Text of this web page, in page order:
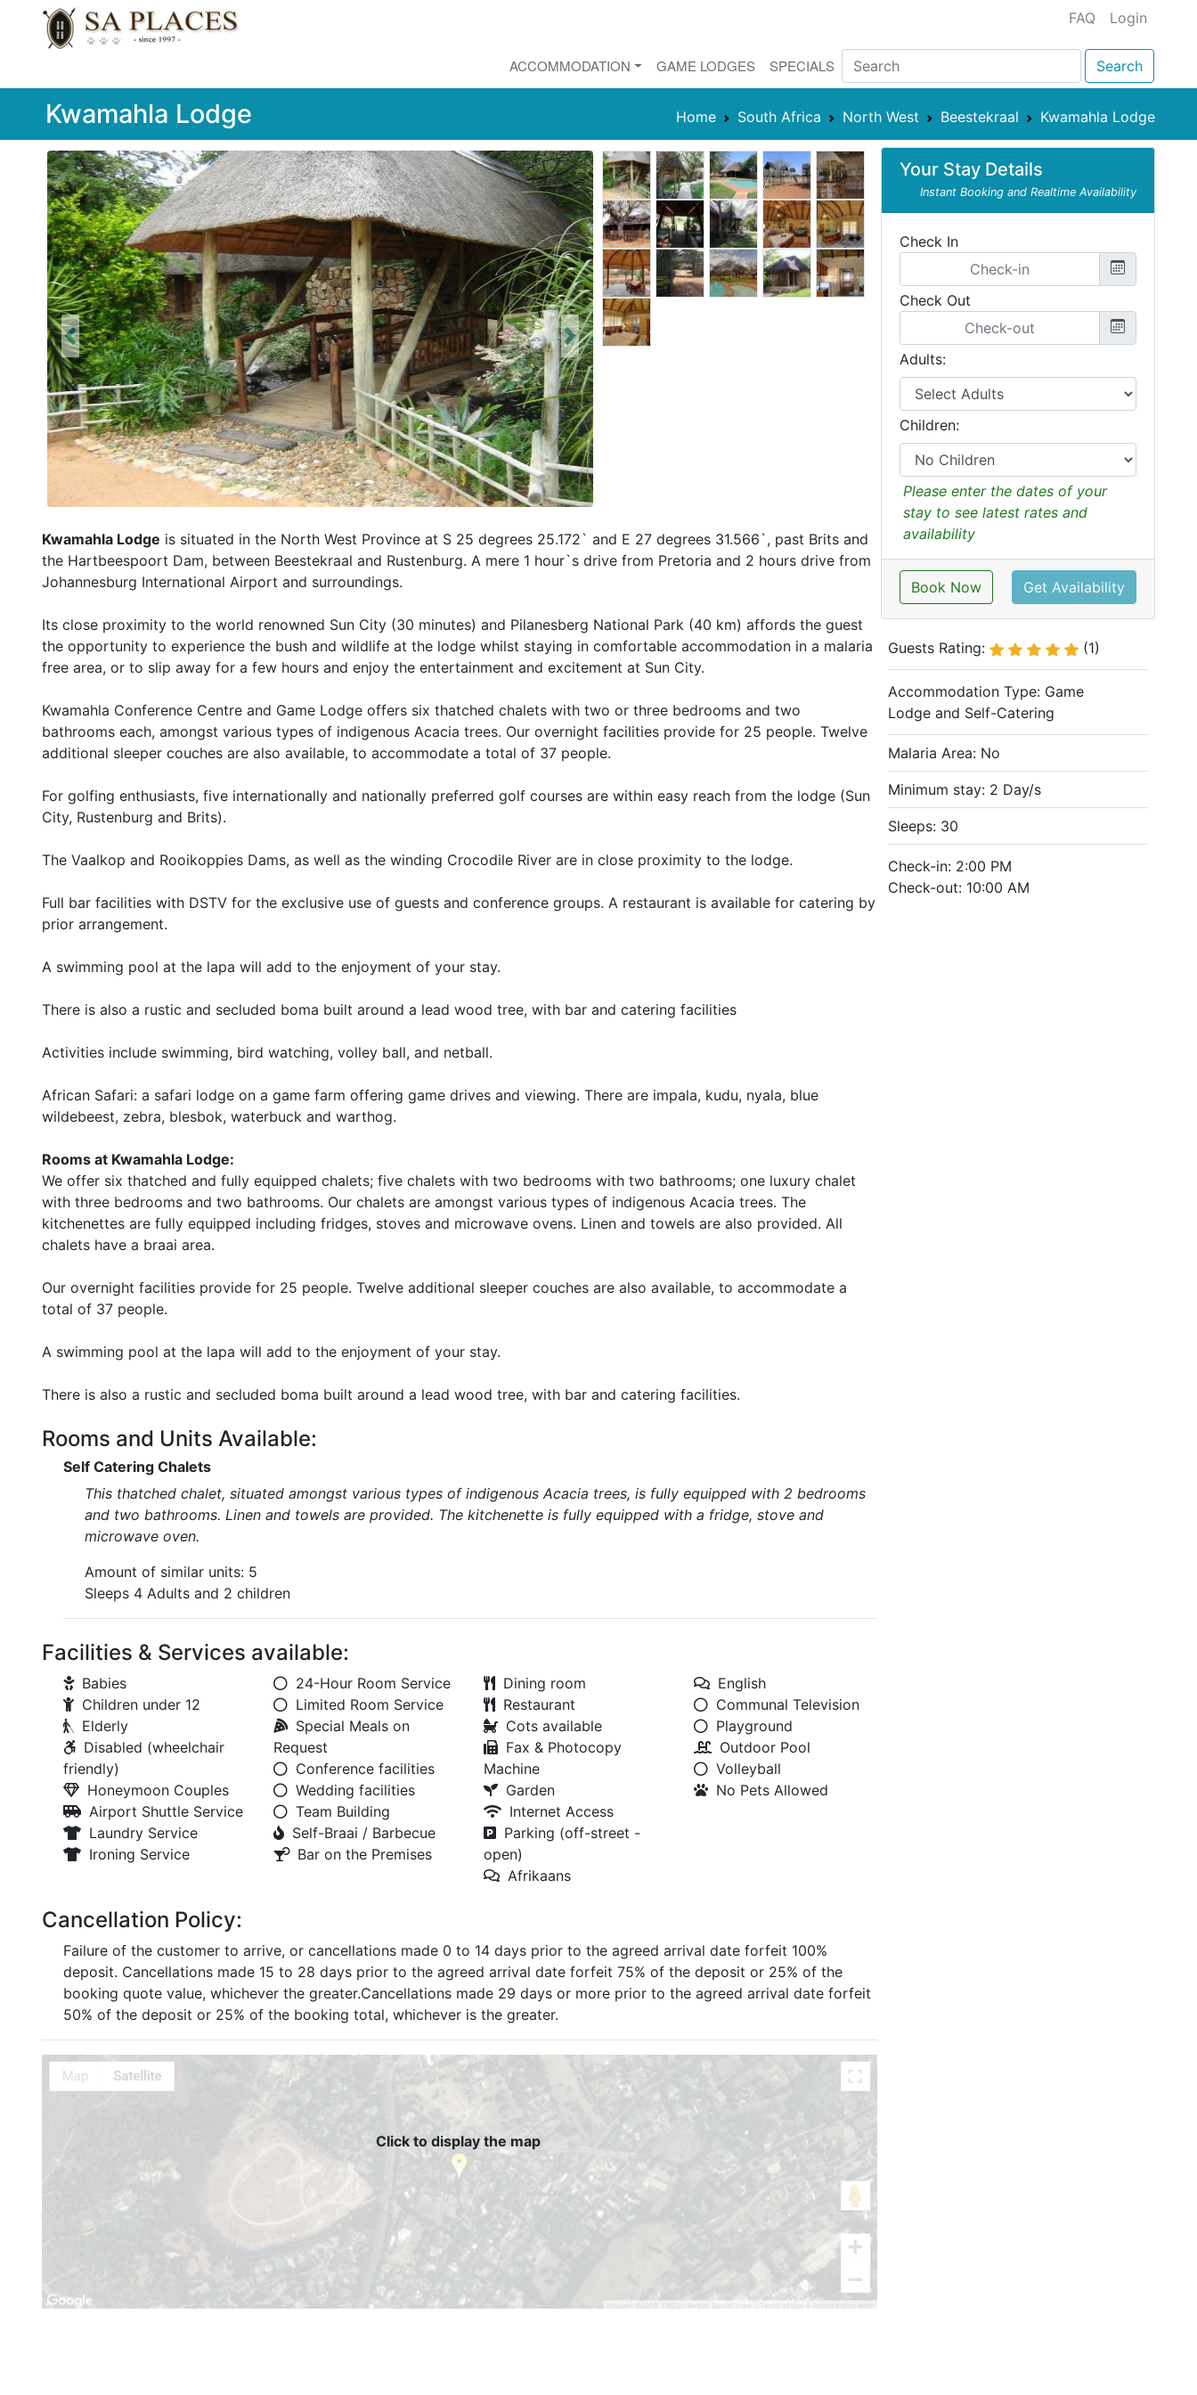
FAQ Login
ACCOMMODATION GAME LODGES SPECIALS Search
Kwamahla Lodge Home South Africa North West Beestekraal Kwamahla Lodge
Previous Next
Kwamahla Lodge is situated in the North West Province at S 25 degrees 25.172` and E 27 degrees 31.566`, past Brits and
the Hartbeespoort Dam, between Beestekraal and Rustenburg. A mere 1 hour`s drive from Pretoria and 2 hours drive from
Johannesburg International Airport and surroundings.
Its close proximity to the world renowned Sun City (30 minutes) and Pilanesberg National Park (40 km) affords the guest
the opportunity to experience the bush and wildlife at the lodge whilst staying in comfortable accommodation in a malaria
free area, or to slip away for a few hours and enjoy the entertainment and excitement at Sun City.
Kwamahla Conference Centre and Game Lodge offers six thatched chalets with two or three bedrooms and two
bathrooms each, amongst various types of indigenous Acacia trees. Our overnight facilities provide for 25 people. Twelve
additional sleeper couches are also available, to accommodate a total of 37 people.
For golfing enthusiasts, five internationally and nationally preferred golf courses are within easy reach from the lodge (Sun
City, Rustenburg and Brits).
The Vaalkop and Rooikoppies Dams, as well as the winding Crocodile River are in close proximity to the lodge.
Full bar facilities with DSTV for the exclusive use of guests and conference groups. A restaurant is available for catering by
prior arrangement.
A swimming pool at the lapa will add to the enjoyment of your stay.
There is also a rustic and secluded boma built around a lead wood tree, with bar and catering facilities
Activities include swimming, bird watching, volley ball, and netball.
African Safari: a safari lodge on a game farm offering game drives and viewing. There are impala, kudu, nyala, blue
wildebeest, zebra, blesbok, waterbuck and warthog.
Rooms at Kwamahla Lodge:
We offer six thatched and fully equipped chalets; five chalets with two bedrooms with two bathrooms; one luxury chalet
with three bedrooms and two bathrooms. Our chalets are amongst various types of indigenous Acacia trees. The
kitchenettes are fully equipped including fridges, stoves and microwave ovens. Linen and towels are also provided. All
chalets have a braai area.
Our overnight facilities provide for 25 people. Twelve additional sleeper couches are also available, to accommodate a
total of 37 people.
A swimming pool at the lapa will add to the enjoyment of your stay.
There is also a rustic and secluded boma built around a lead wood tree, with bar and catering facilities.
Rooms and Units Available:
Self Catering Chalets
This thatched chalet, situated amongst various types of indigenous Acacia trees, is fully equipped with 2 bedrooms
and two bathrooms. Linen and towels are provided. The kitchenette is fully equipped with a fridge, stove and
microwave oven.
Amount of similar units: 5
Sleeps 4 Adults and 2 children
Facilities & Services available:
Babies
Children under 12
Elderly
Disabled (wheelchair
friendly)
Honeymoon Couples
Airport Shuttle Service
Laundry Service
Ironing Service
24-Hour Room Service
Limited Room Service
Special Meals on
Request
Conference facilities
Wedding facilities
Team Building
Self-Braai / Barbecue
Bar on the Premises
Dining room
Restaurant
Cots available
Fax & Photocopy
Machine
Garden
Internet Access
Parking (off-street -
open)
Afrikaans
English
Communal Television
Playground
Outdoor Pool
Volleyball
No Pets Allowed
Cancellation Policy:
Failure of the customer to arrive, or cancellations made 0 to 14 days prior to the agreed arrival date forfeit 100%
deposit. Cancellations made 15 to 28 days prior to the agreed arrival date forfeit 75% of the deposit or 25% of the
booking quote value, whichever the greater.Cancellations made 29 days or more prior to the agreed arrival date forfeit
50% of the deposit or 25% of the booking total, whichever is the greater.
Click to display the map
Your Stay Details
Instant Booking and Realtime Availability
Check In
Check Out
Adults:
Children:
Please enter the dates of your
stay to see latest rates and
availability
Book Now Get Availability
Guests Rating: (1)
Accommodation Type: Game
Lodge and Self-Catering
Malaria Area: No
Minimum stay: 2 Day/s
Sleeps: 30
Check-in: 2:00 PM
Check-out: 10:00 AM